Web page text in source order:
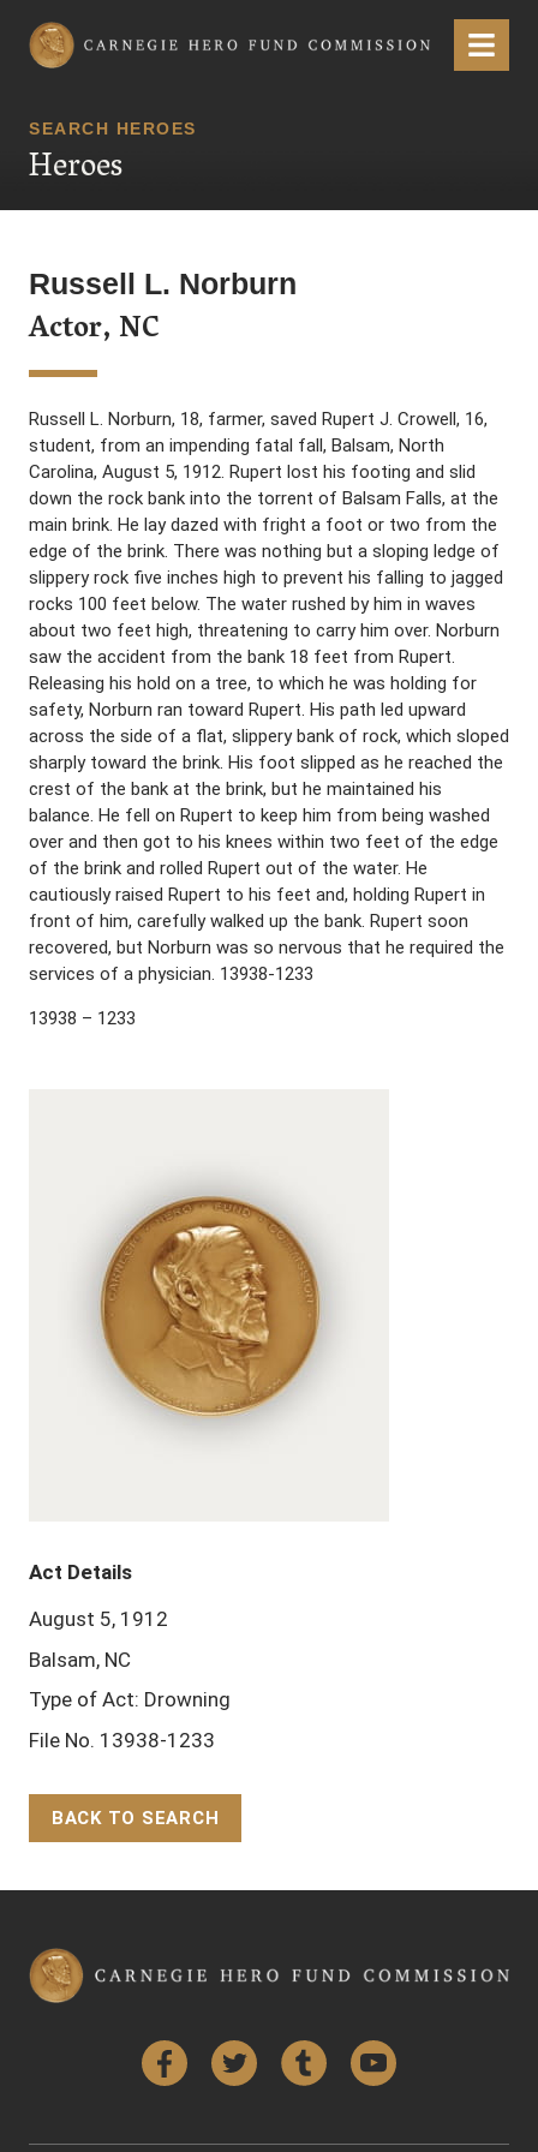
Carnegie Hero Fund Commission Menu
SEARCH HEROES
Heroes
Russell L. Norburn
Actor, NC
Russell L. Norburn, 18, farmer, saved Rupert J. Crowell, 16,
student, from an impending fatal fall, Balsam, North
Carolina, August 5, 1912. Rupert lost his footing and slid
down the rock bank into the torrent of Balsam Falls, at the
main brink. He lay dazed with fright a foot or two from the
edge of the brink. There was nothing but a sloping ledge of
slippery rock five inches high to prevent his falling to jagged
rocks 100 feet below. The water rushed by him in waves
about two feet high, threatening to carry him over. Norburn
saw the accident from the bank 18 feet from Rupert.
Releasing his hold on a tree, to which he was holding for
safety, Norburn ran toward Rupert. His path led upward
across the side of a flat, slippery bank of rock, which sloped
sharply toward the brink. His foot slipped as he reached the
crest of the bank at the brink, but he maintained his
balance. He fell on Rupert to keep him from being washed
over and then got to his knees within two feet of the edge
of the brink and rolled Rupert out of the water. He
cautiously raised Rupert to his feet and, holding Rupert in
front of him, carefully walked up the bank. Rupert soon
recovered, but Norburn was so nervous that he required the
services of a physician. 13938-1233
13938 – 1233
Act Details
August 5, 1912
Balsam, NC
Type of Act: Drowning
File No. 13938-1233
BACK TO SEARCH
FacebookTwitter Tumblr YouTube